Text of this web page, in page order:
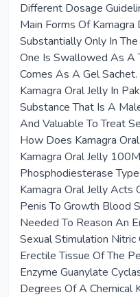
Different Dosage
Main Forms Of
Substantially Only In
One Is Swallowed As A
Comes As A Gel Sachet.
Kamagra Oral Jelly In
Substance That Is A
And Valuable To Treat
How Does Kamagra
Kamagra Oral Jelly
Phosphodiesterase
Kamagra Oral Jelly Acts
Penis To Growth Blood
Needed To Reason An
Sexual Stimulation
Erectile Tissue Of The
Enzyme Guanylate
Degrees Of A Chemical